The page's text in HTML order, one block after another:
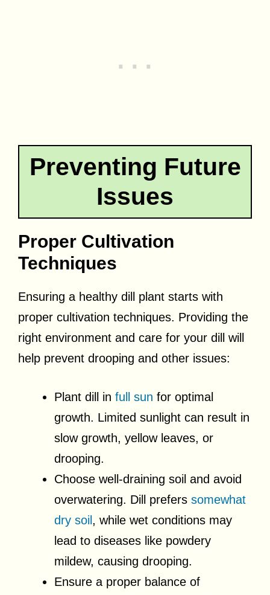
Preventing Future
Issues
Proper Cultivation
Techniques
Ensuring a healthy dill plant starts with
proper cultivation techniques. Providing the
right environment and care for your dill will
help prevent drooping and other issues:
Plant dill in full sun for optimal
growth. Limited sunlight can result in
slow growth, yellow leaves, or
drooping.
Choose well-draining soil and avoid
overwatering. Dill prefers somewhat
dry soil , while wet conditions may
lead to diseases like powdery
mildew, causing drooping.
Ensure a proper balance of